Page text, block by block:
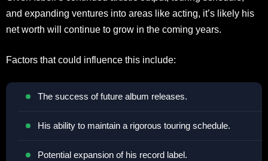
and expanding ventures into areas like acting, it’s likely his
net worth will continue to grow in the coming years.
Factors that could influence this include:
The success of future album releases.
His ability to maintain a rigorous touring schedule.
Potential expansion of his record label.